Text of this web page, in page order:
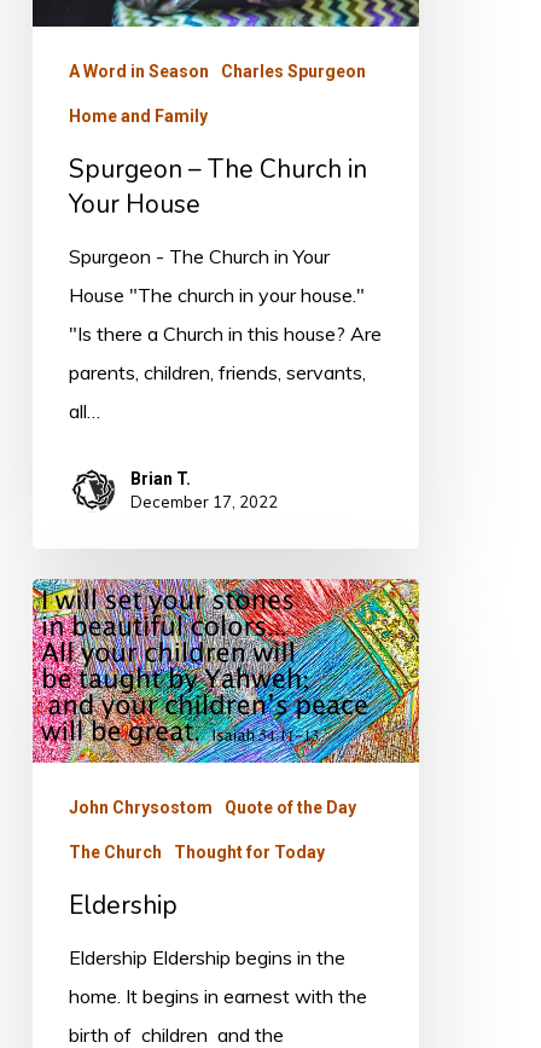
A Word in Season Charles Spurgeon
Home and Family
Spurgeon – The Church in
Your House
Spurgeon - The Church in Your
House "The church in your house."
"Is there a Church in this house? Are
parents, children, friends, servants,
all…
Brian T.
December 17, 2022
Eldership
John Chrysostom Quote of the Day
The Church Thought for Today
Eldership
Eldership Eldership begins in the
home. It begins in earnest with the
birth of children and the